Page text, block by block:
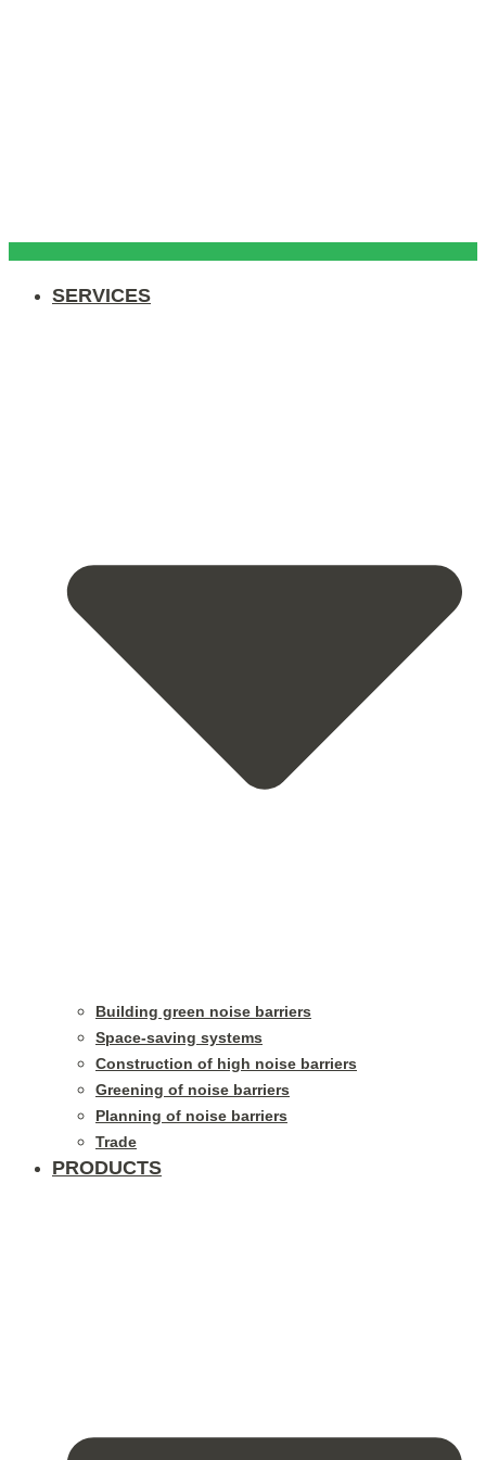
SERVICES
Building green noise barriers
Space-saving systems
Construction of high noise barriers
Greening of noise barriers
Planning of noise barriers
Trade
PRODUCTS